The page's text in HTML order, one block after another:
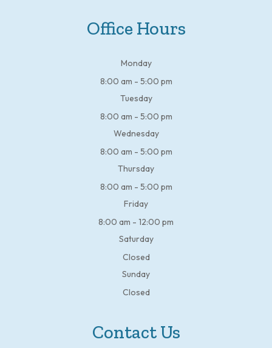
Office Hours
Monday
8:00 am - 5:00 pm
Tuesday
8:00 am - 5:00 pm
Wednesday
8:00 am - 5:00 pm
Thursday
8:00 am - 5:00 pm
Friday
8:00 am - 12:00 pm
Saturday
Closed
Sunday
Closed
Contact Us